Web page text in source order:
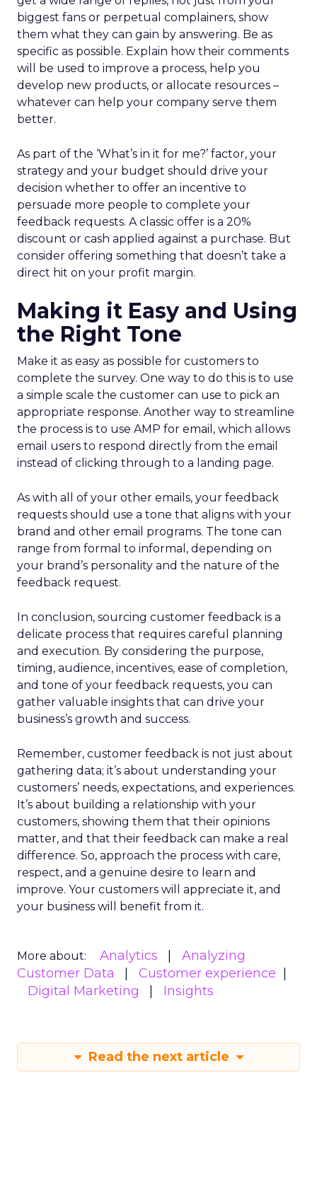
biggest fans or perpetual complainers, show
them what they can gain by answering. Be as
specific as possible. Explain how their comments
will be used to improve a process, help you
develop new products, or allocate resources –
whatever can help your company serve them
better.
As part of the ‘What’s in it for me?’ factor, your
strategy and your budget should drive your
decision whether to offer an incentive to
persuade more people to complete your
feedback requests. A classic offer is a 20%
discount or cash applied against a purchase. But
consider offering something that doesn’t take a
direct hit on your profit margin.
Making it Easy and Using
the Right Tone
Make it as easy as possible for customers to
complete the survey. One way to do this is to use
a simple scale the customer can use to pick an
appropriate response. Another way to streamline
the process is to use AMP for email, which allows
email users to respond directly from the email
instead of clicking through to a landing page.
As with all of your other emails, your feedback
requests should use a tone that aligns with your
brand and other email programs. The tone can
range from formal to informal, depending on
your brand’s personality and the nature of the
feedback request.
In conclusion, sourcing customer feedback is a
delicate process that requires careful planning
and execution. By considering the purpose,
timing, audience, incentives, ease of completion,
and tone of your feedback requests, you can
gather valuable insights that can drive your
business’s growth and success.
Remember, customer feedback is not just about
gathering data; it’s about understanding your
customers’ needs, expectations, and experiences.
It’s about building a relationship with your
customers, showing them that their opinions
matter, and that their feedback can make a real
difference. So, approach the process with care,
respect, and a genuine desire to learn and
improve. Your customers will appreciate it, and
your business will benefit from it.
More about: Analytics
Analyzing
Customer Data
Customer experience
Digital Marketing
Insights
Read the next article